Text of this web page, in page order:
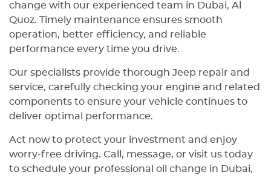
change with our experienced team in Dubai, Al
Quoz. Timely maintenance ensures smooth
operation, better efficiency, and reliable
performance every time you drive.
Our specialists provide thorough Jeep repair and
service, carefully checking your engine and related
components to ensure your vehicle continues to
deliver optimal performance.
Act now to protect your investment and enjoy
worry-free driving. Call, message, or visit us today
to schedule your professional oil change in Dubai,